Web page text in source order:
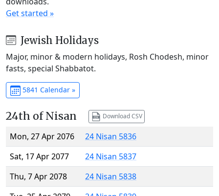
Get started »
Jewish Holidays
Major, minor & modern holidays, Rosh Chodesh, minor
fasts, special Shabbatot.
5841 Calendar »
24th of Nisan Download CSV
Mon, 27 Apr 2076
24 Nisan 5836
Sat, 17 Apr 2077
24 Nisan 5837
Thu, 7 Apr 2078
24 Nisan 5838